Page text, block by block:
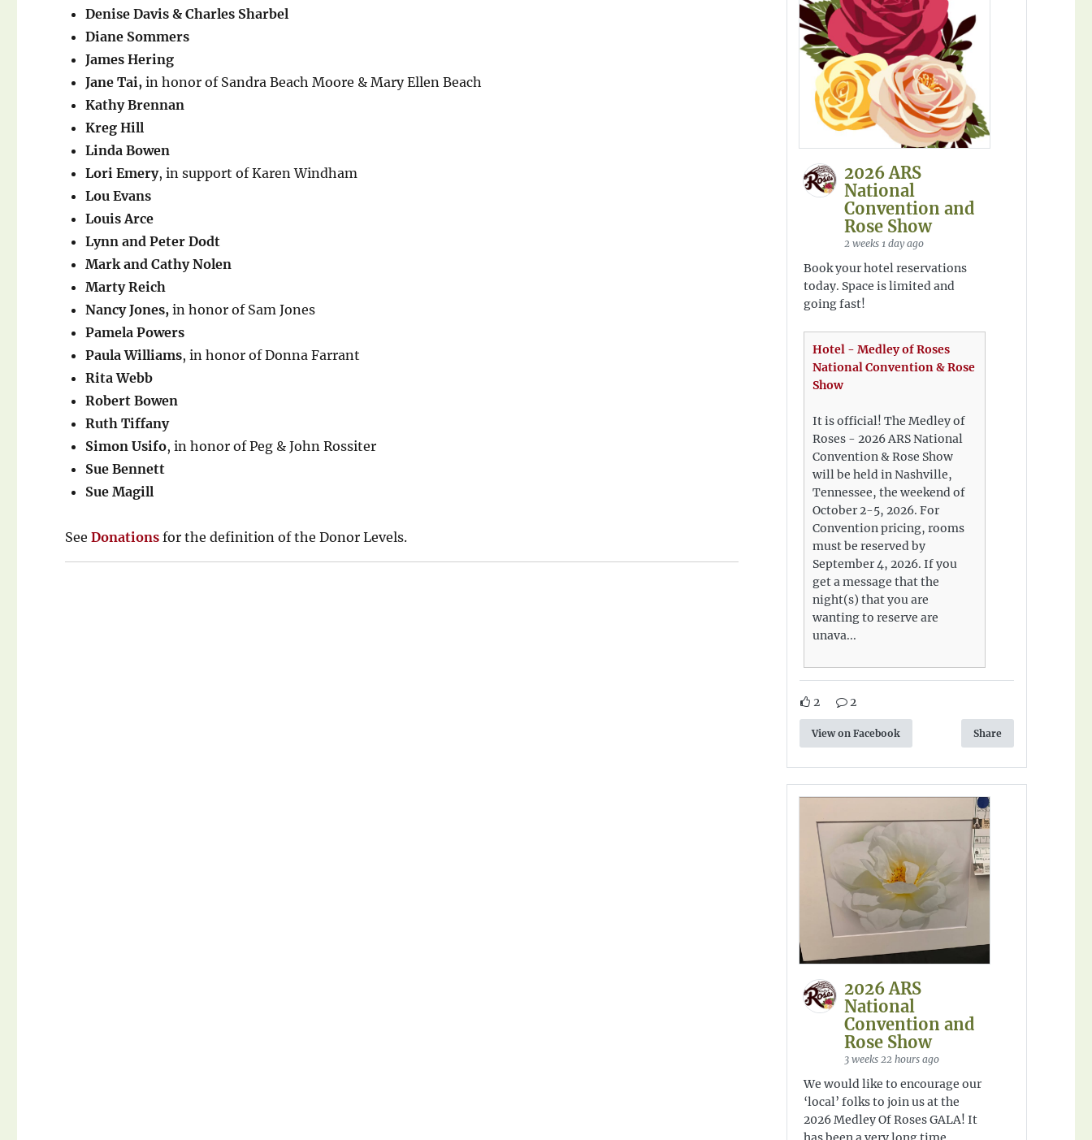
Denise Davis & Charles Sharbel
Diane Sommers
James Hering
Jane Tai, in honor of Sandra Beach Moore & Mary Ellen Beach
Kathy Brennan
Kreg Hill
Linda Bowen
Lori Emery, in support of Karen Windham
Lou Evans
Louis Arce
Lynn and Peter Dodt
Mark and Cathy Nolen
Marty Reich
Nancy Jones,in honor of Sam Jones
Pamela Powers
Paula Williams, in honor of Donna Farrant
Rita Webb
Robert Bowen
Ruth Tiffany
Simon Usifo, in honor of Peg & John Rossiter
Sue Bennett
Sue Magill
SeeDonations for the definition of the Donor Levels.
2026 ARS
National
Convention and
Rose Show
2 weeks 1 day ago
Book your hotel reservations
today. Space is limited and
going fast!
Hotel - Medley of Roses
National Convention & Rose
Show
It is official! The Medley of
Roses - 2026 ARS National
Convention & Rose Show
will be held in Nashville,
Tennessee, the weekend of
October 2-5, 2026. For
Convention pricing, rooms
must be reserved by
September 4, 2026. If you
get a message that the
night(s) that you are
wanting to reserve are
unava...
2 2
View on Facebook Share
2026 ARS
National
Convention and
Rose Show
3 weeks 22 hours ago
We would like to encourage our
‘local’ folks to join us at the
2026 Medley Of Roses GALA! It